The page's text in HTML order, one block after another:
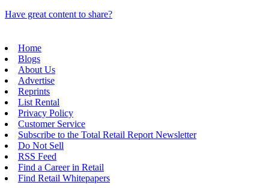
Have great content to share?
Home
Blogs
About Us
Advertise
Reprints
List Rental
Privacy Policy
Customer Service
Subscribe to the Total Retail Report Newsletter
Do Not Sell
RSS Feed
Find a Career in Retail
Find Retail Whitepapers